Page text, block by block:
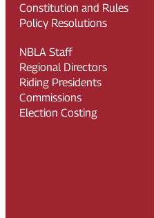
Constitution and Rules
Policy Resolutions
NBLA Staff
Regional Directors
Riding Presidents
Commissions
Election Costing